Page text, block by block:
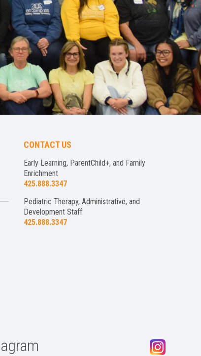
CONTACT US
Early Learning, ParentChild+, and Family
Enrichment
425.888.3347
Pediatric Therapy, Administrative, and
Development Staff
425.888.3347